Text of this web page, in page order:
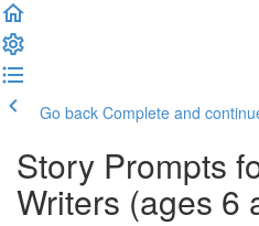
Go back Complete and
Story Prompts
Writers (ages 6